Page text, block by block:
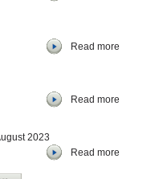
Read more
Read more
2023
Read more